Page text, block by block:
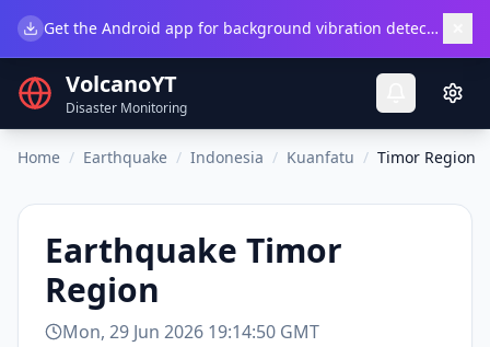
Get the Android app for background vibration detection.
VolcanoYT
Disaster Monitoring
Home / Earthquake / Indonesia / Kuanfatu / Timor Region
Earthquake Timor
Region
Mon, 29 Jun 2026 19:14:50 GMT